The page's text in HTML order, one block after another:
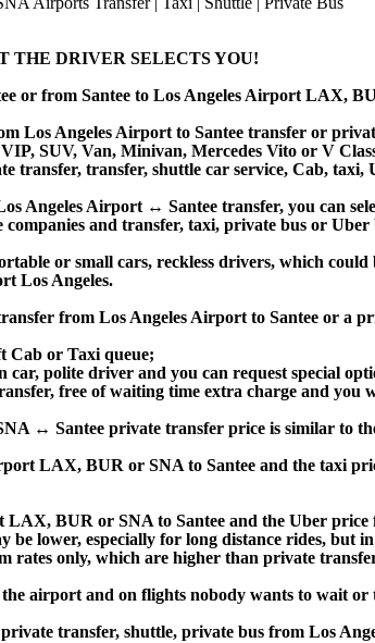
THE DRIVER SELECTS YOU!
or from Santee to Los Angeles Airport LAX,
Los Angeles Airport to Santee transfer or
SUV, Van, Minivan, Mercedes Vito or V
transfer, transfer, shuttle car service, Cab, taxi,
Angeles Airport ↔ Santee transfer, you can
and transfer, taxi, private bus or
or small cars, reckless drivers, which
Los Angeles.
from Los Angeles Airport to Santee or
Cab or Taxi queue;
car, polite driver and you can request special
free of waiting time extra charge and you
↔ Santee private transfer price is similar to
LAX, BUR or SNA to Santee and the taxi
BUR or SNA to Santee and the Uber
be lower, especially for long distance rides, but
rates only, which are higher than private
airport and on flights nobody wants to wait or
transfer, shuttle, private bus from Los